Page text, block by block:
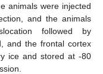
animals were injected
and the animals
followed by
and the frontal cortex
ice and stored at -80